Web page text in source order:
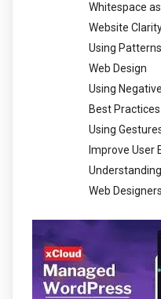
Whitespace
Website
Using
Web Design
Using
Best Practices
Using
Improve User
Web Designers